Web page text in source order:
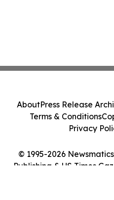
© 1995-2026
Publishing & US Times
AboutPress Release
Terms & Conditions
Privacy